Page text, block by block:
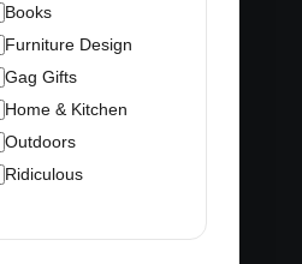
Books
Furniture Design
Gag Gifts
Home & Kitchen
Outdoors
Ridiculous